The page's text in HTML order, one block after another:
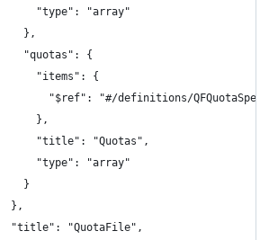
"type": "array"
},
"quotas": {
"items": {
"$ref": "#/definitions/QFQuotaSpec"
},
"title": "Quotas",
"type": "array"
}
},
"title": "QuotaFile",